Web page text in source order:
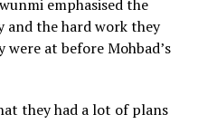
emphasised the
and the hard work they
at before Mohbad’s
they had a lot of plans